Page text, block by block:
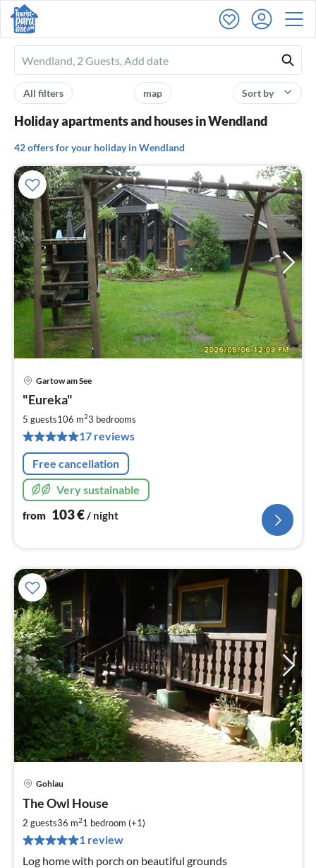
Ferienhausmiete
logo
Sort by
map
All filters
Holiday apartments and houses in Wendland
42 offers for your holiday in Wendland
Gartow am See
"Eureka"
5 guests106 m23 bedrooms
17 reviews
Free cancellation
Very sustainable
from 103€/ night
Gohlau
The Owl House
2 guests36 m21 bedroom (+1)
1 review
Log home with porch on beautiful grounds